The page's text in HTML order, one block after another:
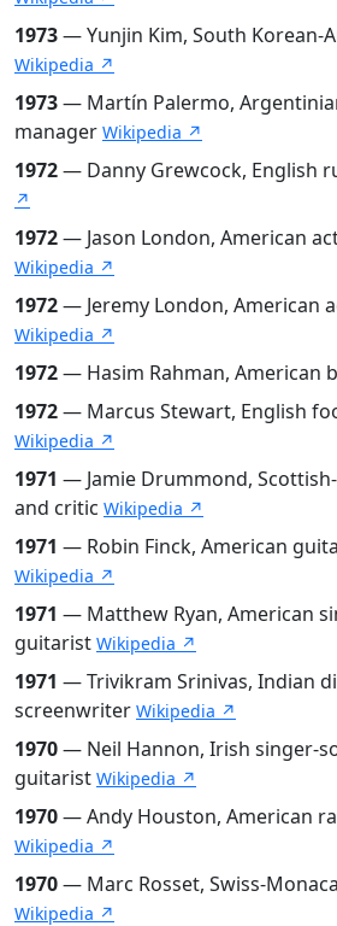
1973— Yunjin Kim, South Korean-
Wikipedia ↗
1973— Martín Palermo,
manager Wikipedia ↗
1972— Danny Grewcock, English
↗
1972— Jason London, American
Wikipedia ↗
1972— Jeremy London, American
Wikipedia ↗
1972— Hasim Rahman, American
1972— Marcus Stewart, English
Wikipedia ↗
1971 — Jamie Drummond,
and critic Wikipedia ↗
1971 — Robin Finck, American
Wikipedia ↗
1971 — Matthew Ryan, American
guitarist Wikipedia ↗
1971 — Trivikram Srinivas, Indian
screenwriter Wikipedia ↗
1970— Neil Hannon, Irish singer-
guitarist Wikipedia ↗
1970— Andy Houston, American
Wikipedia ↗
1970— Marc Rosset, Swiss-
Wikipedia ↗